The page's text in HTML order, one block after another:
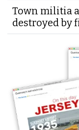
Town militia
destroyed by